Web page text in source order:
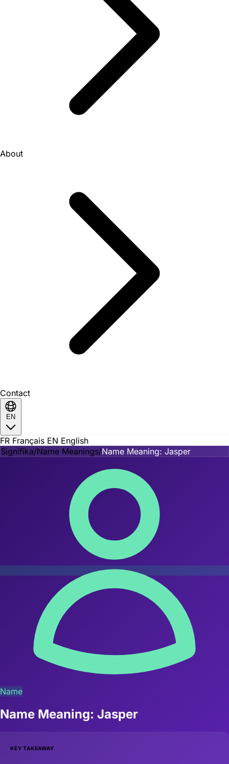
About
Contact
EN
FR Français EN English
Signifika/Name Meanings/Name Meaning: Jasper
Name
Name Meaning: Jasper
KEY TAKEAWAY